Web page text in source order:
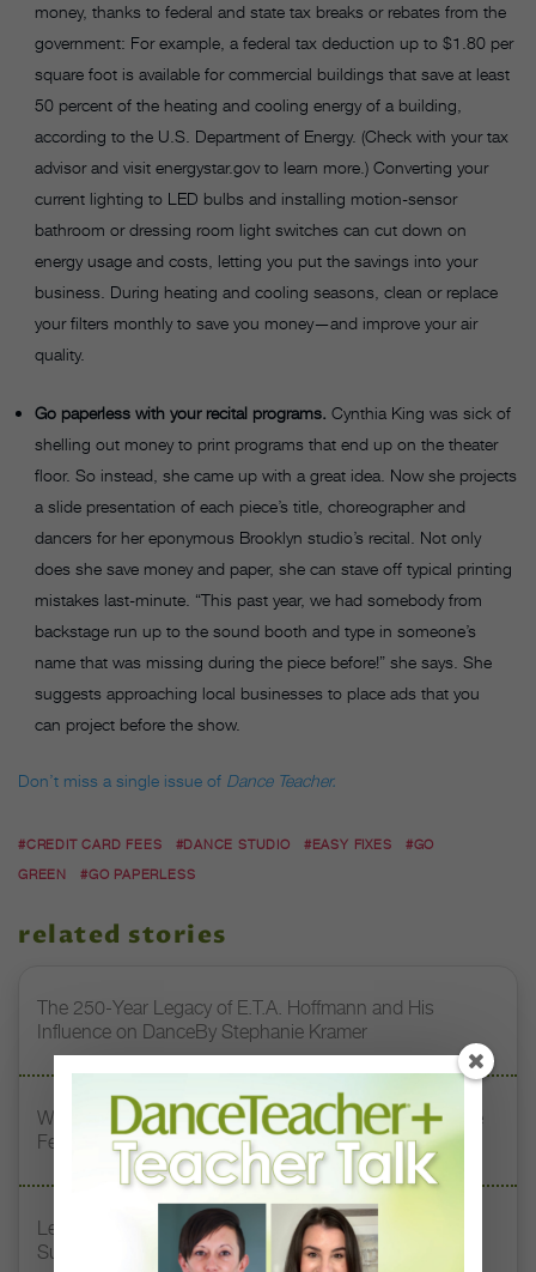
money, thanks to federal and state tax breaks or rebates from the
government: For example, a federal tax deduction up to $1.80 per
square foot is available for commercial buildings that save at least
50 percent of the heating and cooling energy of a building,
according to the U.S. Department of Energy. (Check with your tax
advisor and visit energystar.gov to learn more.) Converting your
current lighting to LED bulbs and installing motion-sensor
bathroom or dressing room light switches can cut down on
energy usage and costs, letting you put the savings into your
business. During heating and cooling seasons, clean or replace
your filters monthly to save you money—and improve your air
quality.
Go paperless with your recital programs. Cynthia King was sick of
shelling out money to print programs that end up on the theater
floor. So instead, she came up with a great idea. Now she projects
a slide presentation of each piece’s title, choreographer and
dancers for her eponymous Brooklyn studio’s recital. Not only
does she save money and paper, she can stave off typical printing
mistakes last-minute. “This past year, we had somebody from
backstage run up to the sound booth and type in someone’s
name that was missing during the piece before!” she says. She
suggests approaching local businesses to place ads that you
can project before the show.
Don’t miss a single issue of Dance Teacher.
#CREDIT CARD FEES #DANCE STUDIO #EASY FIXES
#GO
GREEN
#GO PAPERLESS
related stories
The 250-Year Legacy of E.T.A. Hoffmann and His
Influence on DanceBy Stephanie Kramer
Watch DT+ Teacher Talk: “Exercises for Strong, Supple
Feet” with Stacey Calvert
Letter From the Editor: Honoring Today’s Leaders and
Supporting Tomorrow’s Dancers